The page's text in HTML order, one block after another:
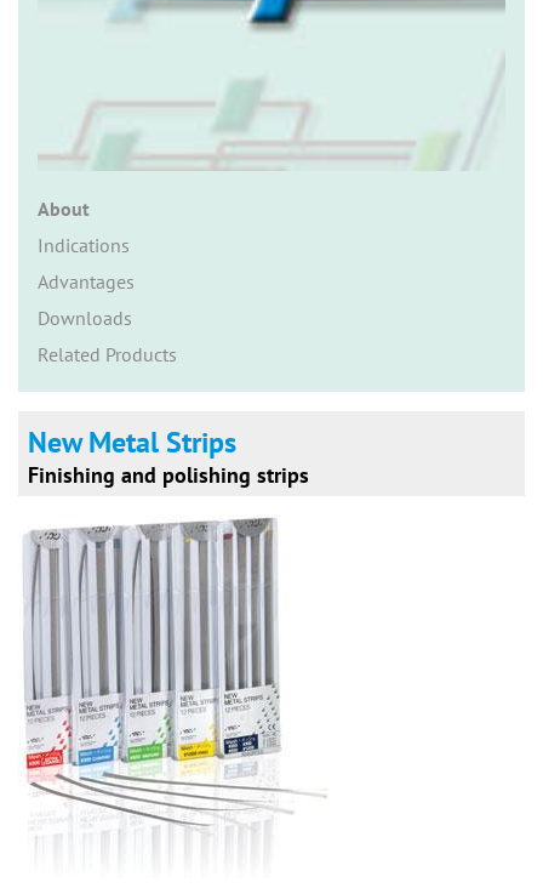
About
Indications
Advantages
Downloads
Related Products
New Metal Strips
Finishing and polishing strips